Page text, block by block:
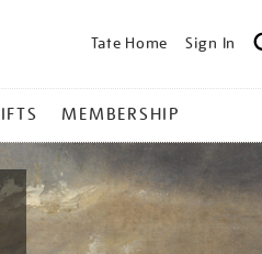
Tate Home Sign In
MEMBERSHIP